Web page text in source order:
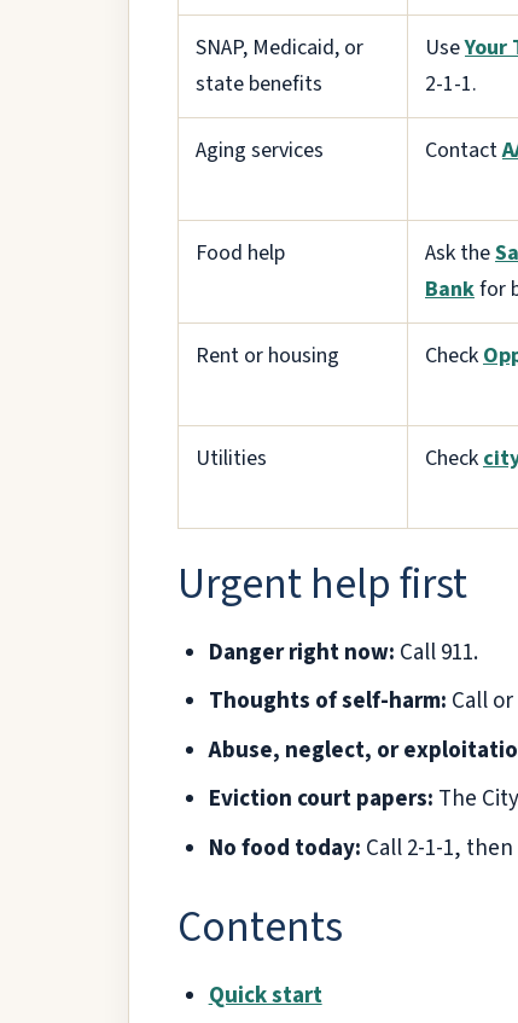
SNAP, Medicaid, or
state benefits
UseYour
2-1-1.
Aging services Contact
Food help Ask the
Bankfor
Rent or housing Check
Utilities Check
Urgent help first
Danger right now: Call 911.
Thoughts of self-harm: Call
Abuse, neglect, or
Eviction court papers: The
No food today: Call 2-1-1,
Contents
Quick start